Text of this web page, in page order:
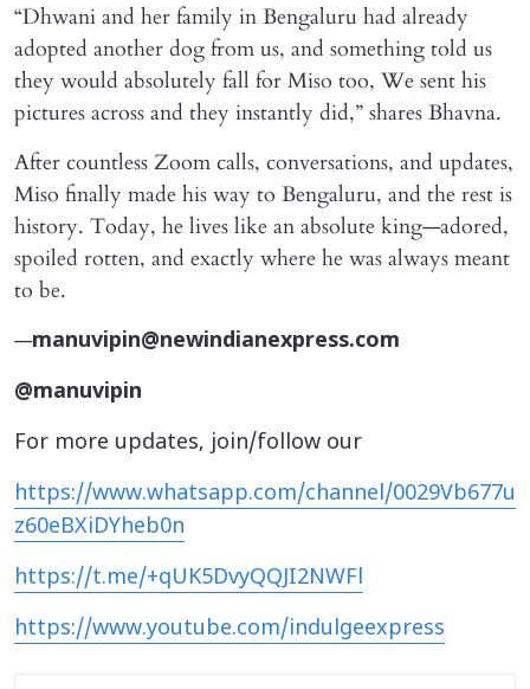
“Dhwani and her family in Bengaluru had already
adopted another dog from us, and something told us
they would absolutely fall for Miso too, We sent his
pictures across and they instantly did,” shares Bhavna.
After countless Zoom calls, conversations, and updates,
Miso finally made his way to Bengaluru, and the rest is
history. Today, he lives like an absolute king—adored,
spoiled rotten, and exactly where he was always meant
to be.
—manuvipin@newindianexpress.com
@manuvipin
For more updates, join/follow our
https://www.whatsapp.com/channel/0029Vb677u
z60eBXiDYheb0n
https://t.me/+qUK5DvyQQJI2NWFl
https://www.youtube.com/indulgeexpress